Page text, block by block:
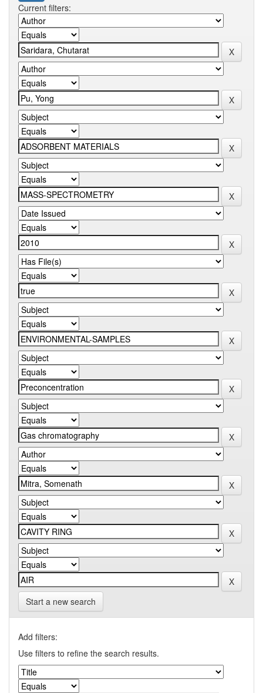
Current filters:
Start a new search
Add filters:
Use filters to refine the search results.